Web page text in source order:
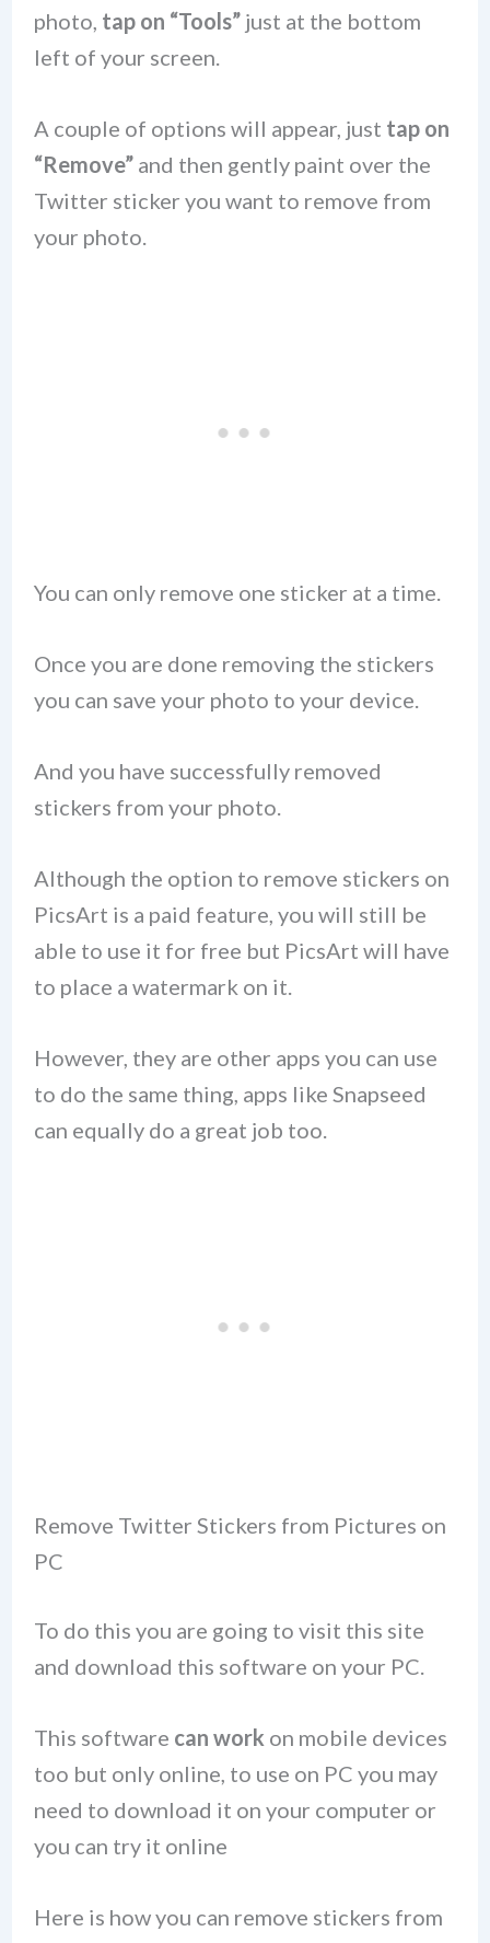
photo, tap on “Tools”just at the bottom
left of your screen.
A couple of options will appear, just tap on
“Remove” and then gently paint over the
Twitter sticker you want to remove from
your photo.
You can only remove one sticker at a time.
Once you are done removing the stickers
you can save your photo to your device.
And you have successfully removed
stickers from your photo.
Although the option to remove stickers on
PicsArt is a paid feature, you will still be
able to use it for free but PicsArt will have
to place a watermark on it.
However, they are other apps you can use
to do the same thing, apps like Snapseed
can equally do a great job too.
Remove Twitter Stickers from Pictures on
PC
To do this you are going to visit this site
and download this software on your PC.
This software can work on mobile devices
too but only online, to use on PC you may
need to download it on your computer or
you can try it online
Here is how you can remove stickers from